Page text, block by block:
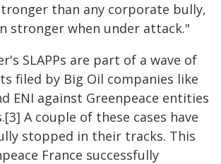
than any corporate bully,
stronger when under attack."
SLAPPs are part of a wave of
filed by Big Oil companies like
ENI against Greenpeace entities
A couple of these cases have
stopped in their tracks. This
France successfully